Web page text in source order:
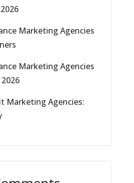
Marketing Agencies
Marketing Agencies
Marketing Agencies: